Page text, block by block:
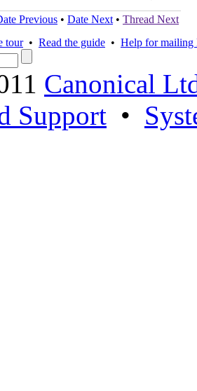
Previous • Date Next • Thread Next
tour• Read the guide • Help for mailing
Canonical
Support •